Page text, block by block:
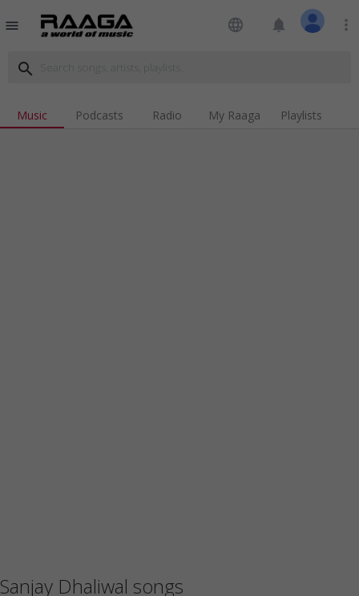
menu language notifications more_vert
search
Music Podcasts Radio My Raaga Playlists
Sanjay Dhaliwal songs